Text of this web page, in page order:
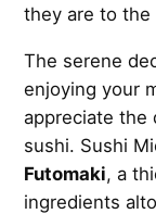
they are to the
The serene
enjoying your
appreciate the
sushi. Sushi
Futomaki, a
ingredients